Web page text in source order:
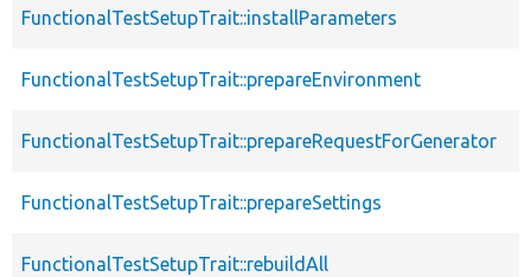
FunctionalTestSetupTrait::installParameters
FunctionalTestSetupTrait::prepareEnvironment
FunctionalTestSetupTrait::prepareRequestForGenerator
FunctionalTestSetupTrait::prepareSettings
FunctionalTestSetupTrait::rebuildAll